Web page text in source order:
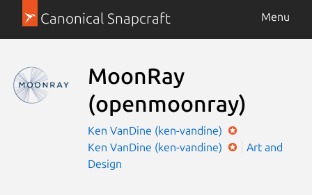
Canonical Snapcraft Menu
MoonRay
(openmoonray)
Ken VanDine (ken-vandine)
Ken VanDine (ken-vandine)
Art and
Design